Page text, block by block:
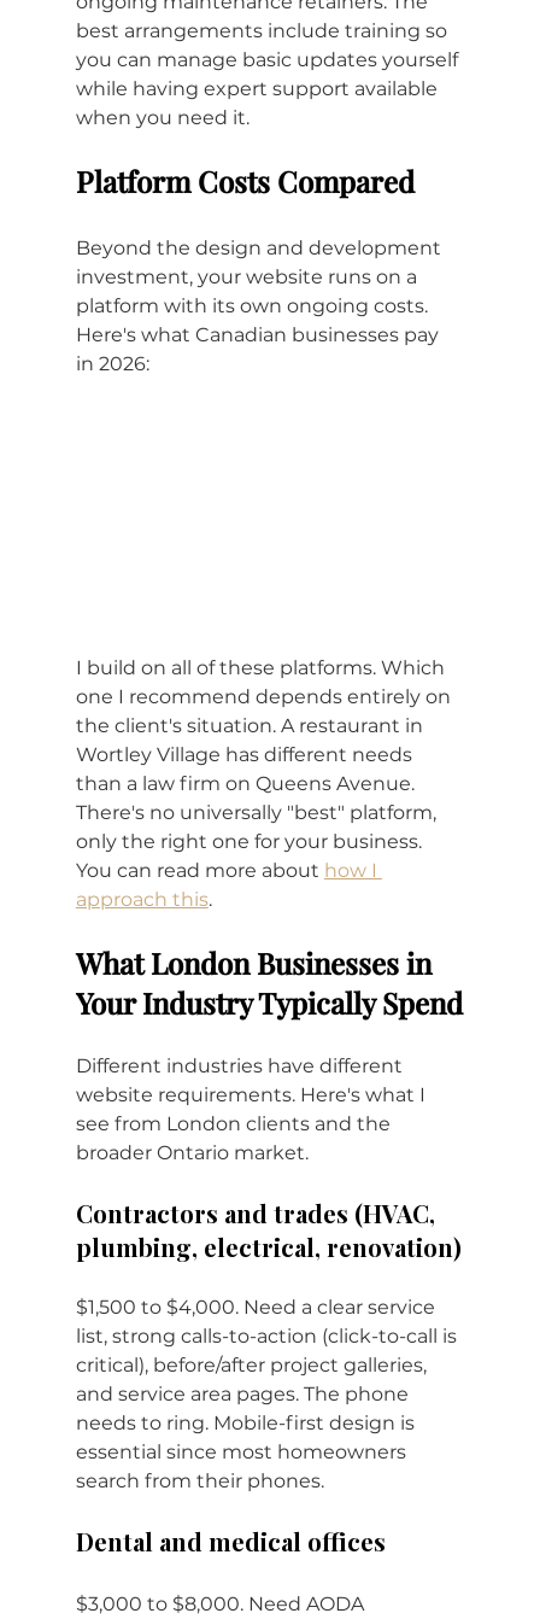
best arrangements include training so
you can manage basic updates yourself
while having expert support available
when you need it.
Platform Costs Compared
Beyond the design and development
investment, your website runs on a
platform with its own ongoing costs.
Here's what Canadian businesses pay
in 2026:
I build on all of these platforms. Which
one I recommend depends entirely on
the client's situation. A restaurant in
Wortley Village has different needs
than a law firm on Queens Avenue.
There's no universally "best" platform,
only the right one for your business.
You can read more about how I
approach this.
What London Businesses in
Your Industry Typically Spend
Different industries have different
website requirements. Here's what I
see from London clients and the
broader Ontario market.
Contractors and trades (HVAC,
plumbing, electrical, renovation)
$1,500 to $4,000. Need a clear service
list, strong calls-to-action (click-to-call is
critical), before/after project galleries,
and service area pages. The phone
needs to ring. Mobile-first design is
essential since most homeowners
search from their phones.
Dental and medical offices
$3,000 to $8,000. Need AODA